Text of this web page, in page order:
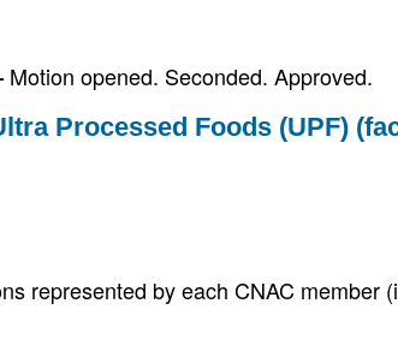
Motion opened. Seconded. Approved.
Processed Foods (UPF)
represented by each CNAC member